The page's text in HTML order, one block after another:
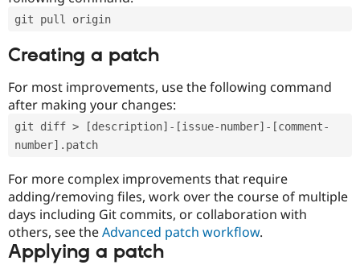
git pull origin
Creating a patch
For most improvements, use the following command
after making your changes:
git diff > [description]-[issue-number]-[comment-
number].patch
For more complex improvements that require
adding/removing files, work over the course of multiple
days including Git commits, or collaboration with
others, see theAdvanced patch workflow.
Applying a patch